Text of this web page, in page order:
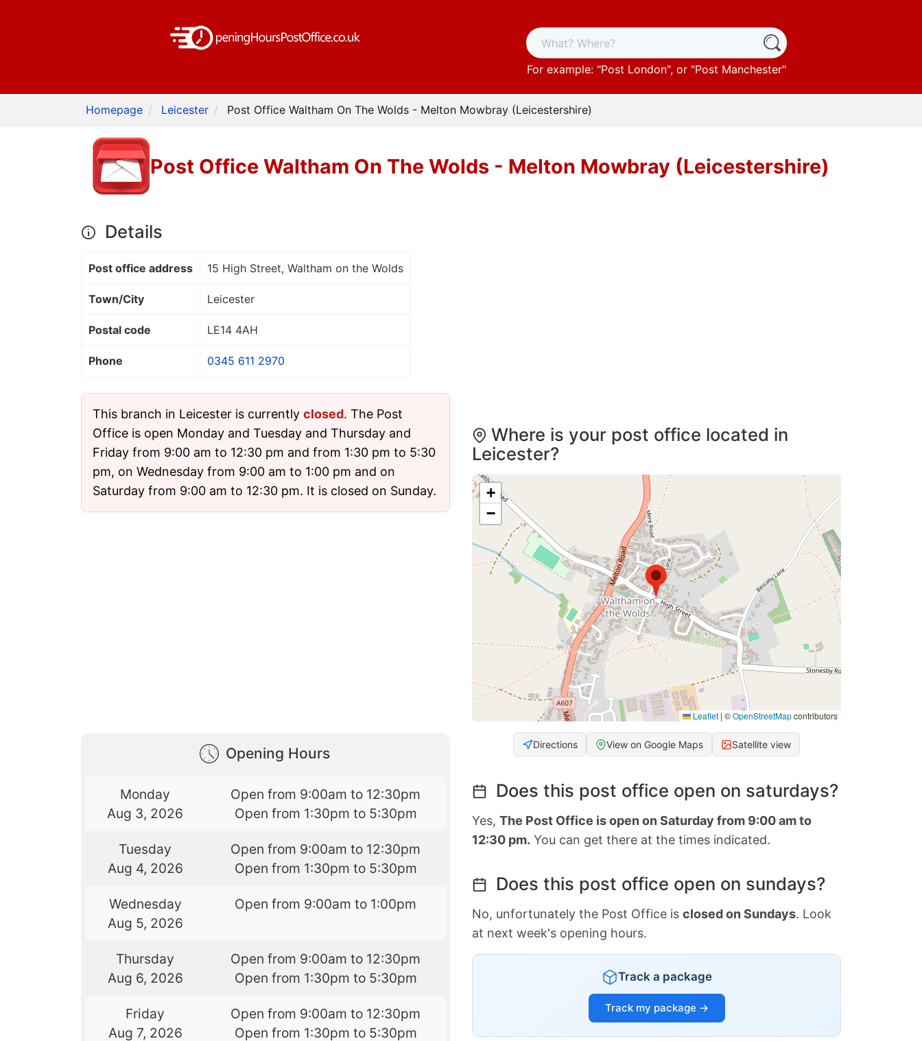
For example: "Post London", or "Post Manchester"
Homepage Leicester Post Office Waltham On The Wolds - Melton Mowbray (Leicestershire)
Post Office Waltham On The Wolds - Melton Mowbray (Leicestershire)
Details
Post office address 15 High Street, Waltham on the Wolds
Town/City Leicester
Postal code LE14 4AH
Phone 0345 611 2970
This branch in Leicester is currently closed. The Post
Office is open Monday and Tuesday and Thursday and
Friday from 9:00 am to 12:30 pm and from 1:30 pm to 5:30
pm, on Wednesday from 9:00 am to 1:00 pm and on
Saturday from 9:00 am to 12:30 pm. It is closed on Sunday.
Opening Hours
Monday
Aug 3, 2026
Open from 9:00am to 12:30pm
Open from 1:30pm to 5:30pm
Tuesday
Aug 4, 2026
Open from 9:00am to 12:30pm
Open from 1:30pm to 5:30pm
Wednesday
Aug 5, 2026
Open from 9:00am to 1:00pm
Thursday
Aug 6, 2026
Open from 9:00am to 12:30pm
Open from 1:30pm to 5:30pm
Friday
Aug 7, 2026
Open from 9:00am to 12:30pm
Open from 1:30pm to 5:30pm
Where is your post office located in
Leicester?
+
−
Leaflet | ©OpenStreetMapcontributors
Directions View on Google Maps Satellite view
Does this post office open on saturdays?
Yes, The Post Office is open on Saturday from 9:00 am to
12:30 pm. You can get there at the times indicated.
Does this post office open on sundays?
No, unfortunately the Post Office is closed on Sundays. Look
at next week's opening hours.
Track a package
Track my package →